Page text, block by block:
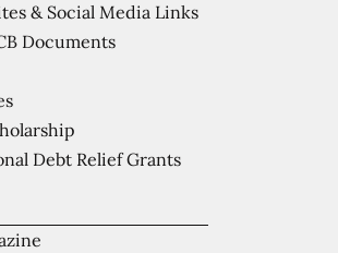
& Social Media Links
Documents
Debt Relief Grants